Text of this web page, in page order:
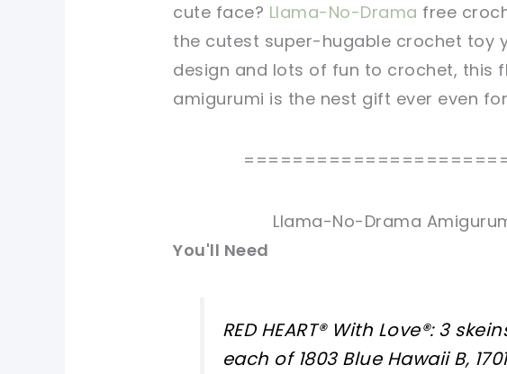
sharing is caring! tweet it!
sharing is caring! tweet it!
cute face? Llama-No-Drama free
the cutest super-hugable crochet toy
design and lots of fun to crochet, this
amigurumi is the nest gift ever even
Llama-No-Drama
You'll Need
RED HEART® With Love®: 3
each of 1803 Blue Hawaii B,